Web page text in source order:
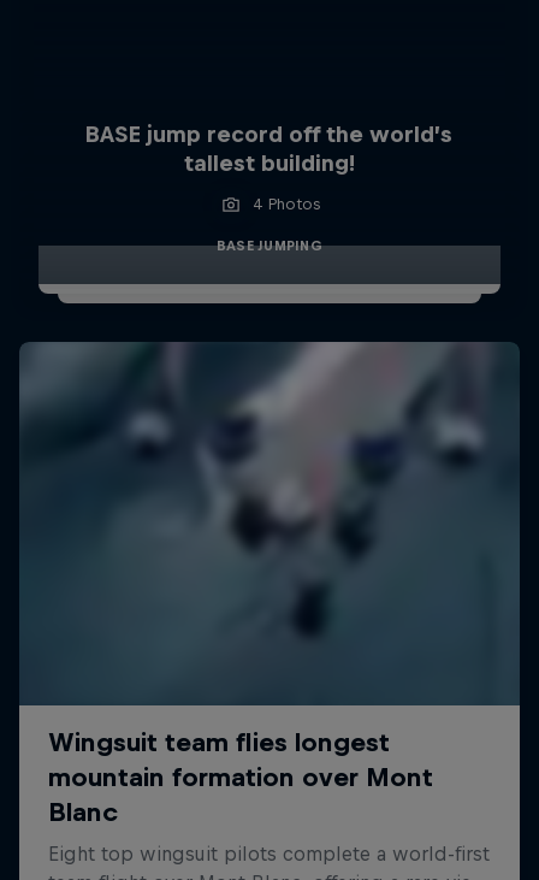
BASE jump record off the world’s
tallest building!
4 Photos
BASE JUMPING